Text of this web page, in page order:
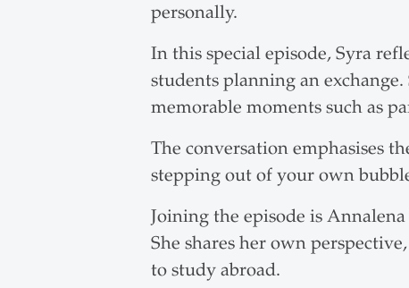
personally.
In this special episode, Syra
students planning an
memorable moments such as
The conversation emphasises
stepping out of your own
Joining the episode is
She shares her own
to study abroad.